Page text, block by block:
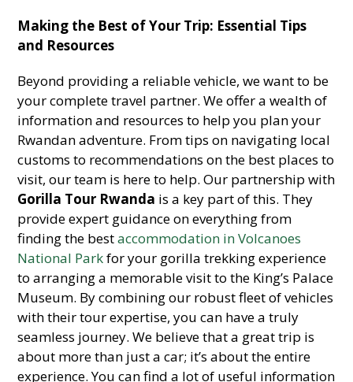
Making the Best of Your Trip: Essential Tips
and Resources
Beyond providing a reliable vehicle, we want to be
your complete travel partner. We offer a wealth of
information and resources to help you plan your
Rwandan adventure. From tips on navigating local
customs to recommendations on the best places to
visit, our team is here to help. Our partnership with
Gorilla Tour Rwanda is a key part of this. They
provide expert guidance on everything from
finding the bestaccommodation in Volcanoes
National Parkfor your gorilla trekking experience
to arranging a memorable visit to the King’s Palace
Museum. By combining our robust fleet of vehicles
with their tour expertise, you can have a truly
seamless journey. We believe that a great trip is
about more than just a car; it’s about the entire
experience. You can find a lot of useful information